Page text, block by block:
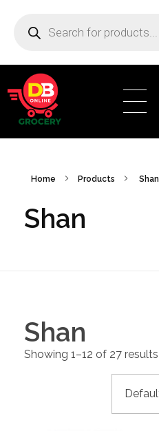
DB Online Grocery
Home Products Shan
Shan
Shan
Showing 1–12 of 27 results